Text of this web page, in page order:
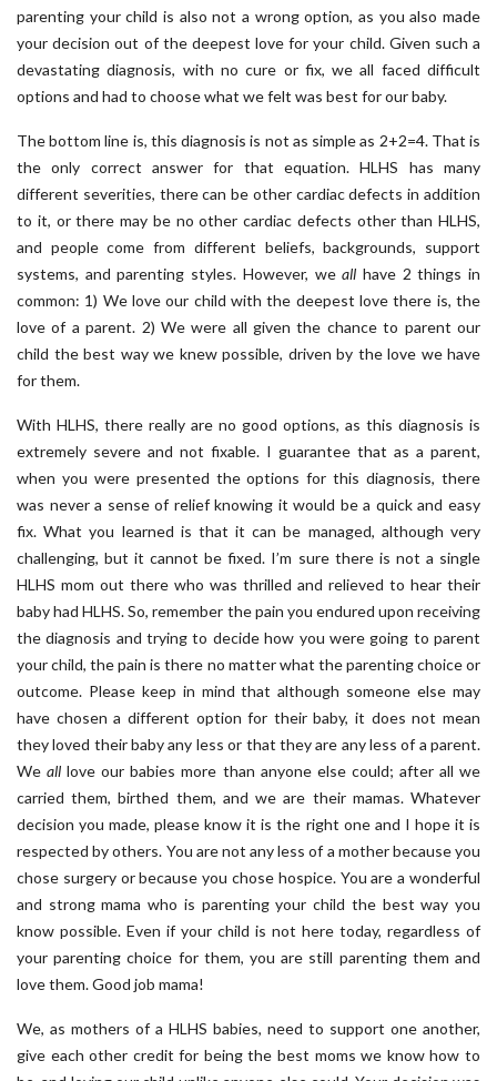
parenting your child is also not a wrong option, as you also made
your decision out of the deepest love for your child. Given such a
devastating diagnosis, with no cure or fix, we all faced difficult
options and had to choose what we felt was best for our baby.
The bottom line is, this diagnosis is not as simple as 2+2=4. That is
the only correct answer for that equation. HLHS has many
different severities, there can be other cardiac defects in addition
to it, or there may be no other cardiac defects other than HLHS,
and people come from different beliefs, backgrounds, support
systems, and parenting styles. However, weall have 2 things in
common: 1) We love our child with the deepest love there is, the
love of a parent. 2) We were all given the chance to parent our
child the best way we knew possible, driven by the love we have
for them.
With HLHS, there really are no good options, as this diagnosis is
extremely severe and not fixable. I guarantee that as a parent,
when you were presented the options for this diagnosis, there
was never a sense of relief knowing it would be a quick and easy
fix. What you learned is that it can be managed, although very
challenging, but it cannot be fixed. I’m sure there is not a single
HLHS mom out there who was thrilled and relieved to hear their
baby had HLHS. So, remember the pain you endured upon receiving
the diagnosis and trying to decide how you were going to parent
your child, the pain is there no matter what the parenting choice or
outcome. Please keep in mind that although someone else may
have chosen a different option for their baby, it does not mean
they loved their baby any less or that they are any less of a parent.
Weall love our babies more than anyone else could; after all we
carried them, birthed them, and we are their mamas. Whatever
decision you made, please know it is the right one and I hope it is
respected by others. You are not any less of a mother because you
chose surgery or because you chose hospice. You are a wonderful
and strong mama who is parenting your child the best way you
know possible. Even if your child is not here today, regardless of
your parenting choice for them, you are still parenting them and
love them. Good job mama!
We, as mothers of a HLHS babies, need to support one another,
give each other credit for being the best moms we know how to